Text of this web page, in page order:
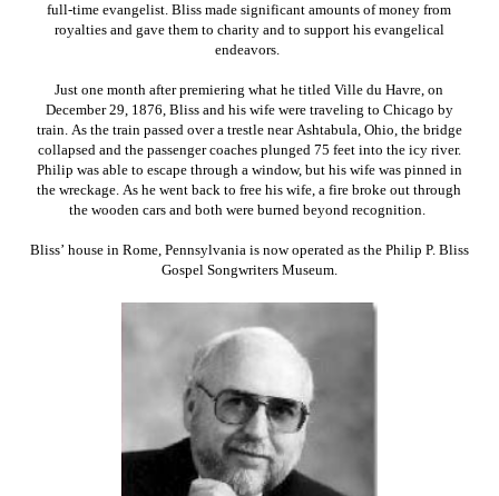
full-time evangelist. Bliss made significant amounts of money from
royalties and gave them to charity and to support his evangelical
endeavors.
Just one month after premiering what he titled Ville du Havre, on
December 29, 1876, Bliss and his wife were traveling to Chicago by
train. As the train passed over a trestle near Ashtabula, Ohio, the bridge
collapsed and the passenger coaches plunged 75 feet into the icy river.
Philip was able to escape through a window, but his wife was pinned in
the wreckage. As he went back to free his wife, a fire broke out through
the wooden cars and both were burned beyond recognition.
Bliss’ house in Rome, Pennsylvania is now operated as the Philip P. Bliss
Gospel Songwriters Museum.